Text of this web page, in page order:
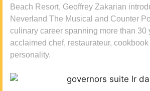
Beach Resort, Geoffrey Zakarian
Neverland The Musical and Counter
culinary career spanning more than 30
acclaimed chef, restaurateur,
personality.